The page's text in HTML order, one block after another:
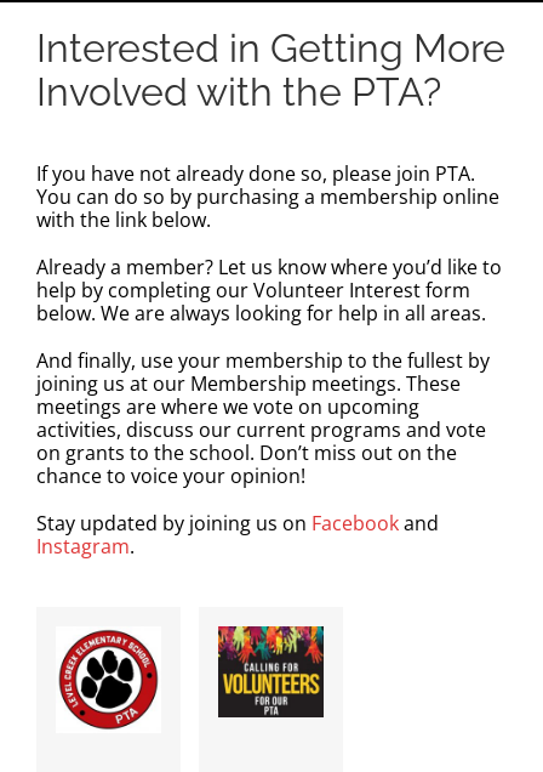
Interested in Getting More
Involved with the PTA?
If you have not already done so, please join PTA.
You can do so by purchasing a membership online
with the link below.
Already a member? Let us know where you’d like to
help by completing ourVolunteer Interest form
below. We are always looking for help in all areas.
And finally, use your membership to the fullest by
joining us at our Membership meetings. These
meetings are where we vote on upcoming
activities, discuss our current programs and vote
on grants to the school. Don’t miss out on the
chance to voice your opinion!
Stay updated by joining us on Facebookand
Instagram.